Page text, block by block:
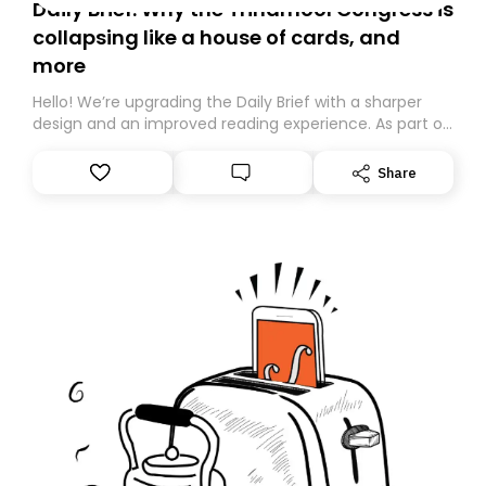
Daily Brief: Why the Trinamool Congress is
collapsing like a house of cards, and
more
Hello! We’re upgrading the Daily Brief with a sharper
design and an improved reading experience. As part of
Substack. While we’ll be migrating your subscription for
you, you can guarantee delivery by subscribing here
Share